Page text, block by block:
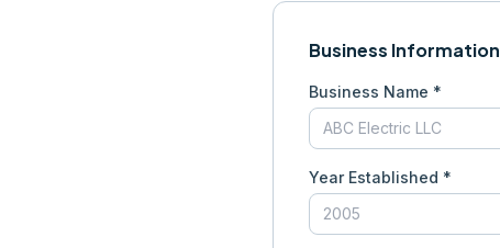
Business Information
Business Name *
Year Established *